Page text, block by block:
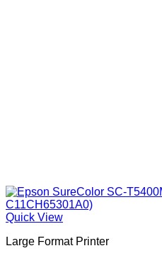
Quick View
Large Format Printer